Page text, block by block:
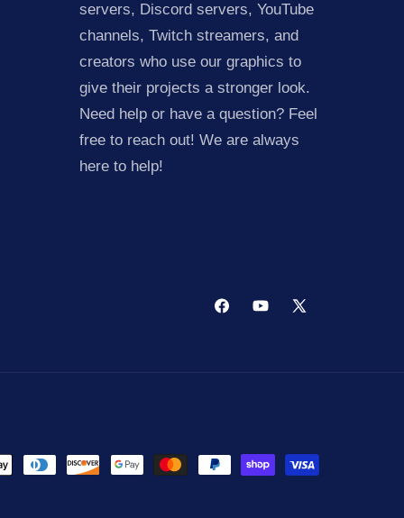
servers, Discord servers, YouTube
channels, Twitch streamers, and
creators who use our graphics to
give their projects a stronger look.
Need help or have a question? Feel
free to reach out! We are always
here to help!
FacebookYouTube
X